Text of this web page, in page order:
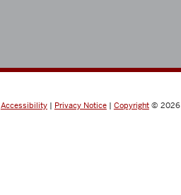
Accessibility| Privacy Notice | Copyright© 2026